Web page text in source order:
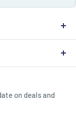
Us !
on deals and